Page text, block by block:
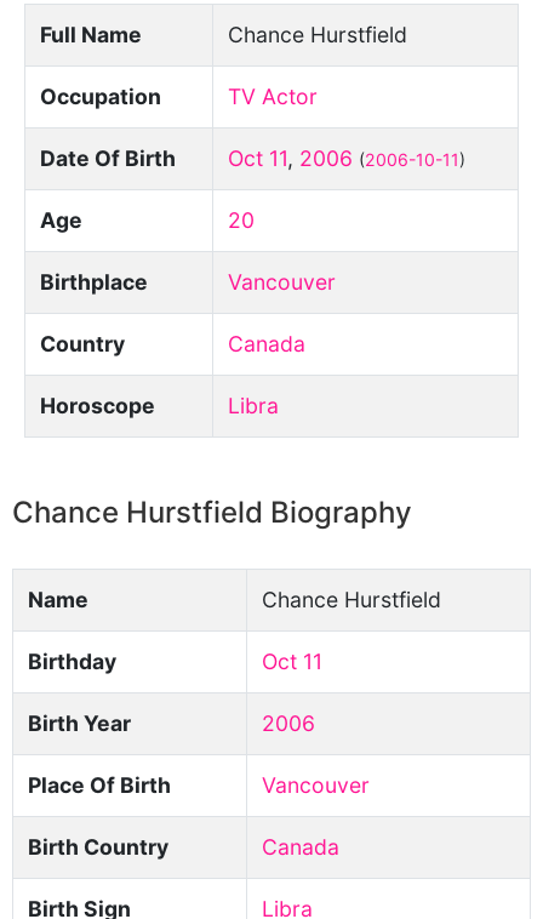
Full Name Chance Hurstfield
Occupation TV Actor
Date Of Birth Oct 11, 2006 (2006-10-11)
Age 20
Birthplace Vancouver
Country Canada
Horoscope Libra
Chance Hurstfield Biography
Name Chance Hurstfield
Birthday Oct 11
Birth Year 2006
Place Of Birth Vancouver
Birth Country Canada
Birth Sign Libra